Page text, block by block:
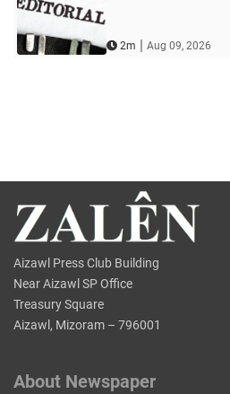
2m | Aug 09, 2026
Aizawl Press Club Building
Near Aizawl SP Office
Treasury Square
Aizawl, Mizoram – 796001
About Newspaper